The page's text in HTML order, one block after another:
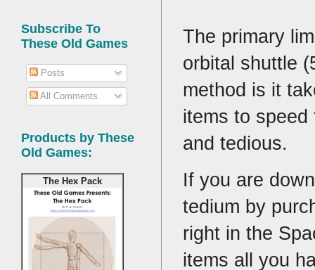
The primary
orbital shuttle
method is it
items to
and tedious.
If you are
tedium by
right in the
items all you
Subscribe To
These Old Games
Posts
All Comments
Products by These
Old Games:
The Hex Pack